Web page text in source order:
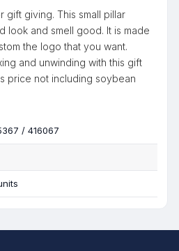
giving. This small pillar
look and smell good. It is made
the logo that you want.
and unwinding with this gift
price not including soybean
/ 416067